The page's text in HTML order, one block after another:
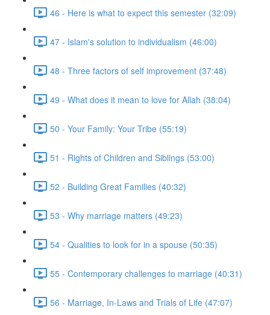
46 - Here is what to expect this semester (32:09)
47 - Islam's solution to individualism (46:00)
48 - Three factors of self improvement (37:48)
49 - What does it mean to love for Allah (38:04)
50 - Your Family: Your Tribe (55:19)
51 - Rights of Children and Siblings (53:00)
52 - Building Great Families (40:32)
53 - Why marriage matters (49:23)
54 - Qualities to look for in a spouse (50:35)
55 - Contemporary challenges to marriage (40:31)
56 - Marriage, In-Laws and Trials of Life (47:07)